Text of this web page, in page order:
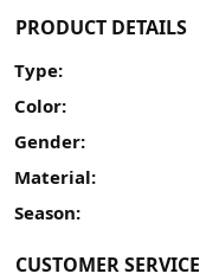
PRODUCT DETAILS
Type:
Color:
Gender:
Material:
Season:
CUSTOMER SERVICE